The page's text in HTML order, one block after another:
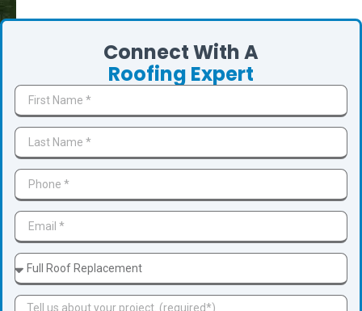
Connect With A
Roofing Expert